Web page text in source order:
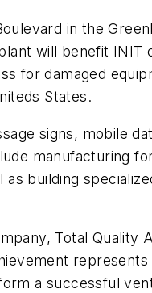
in the
will benefit
for damaged
States.
signs, mobile
manufacturing
building
Total Quality
a successful